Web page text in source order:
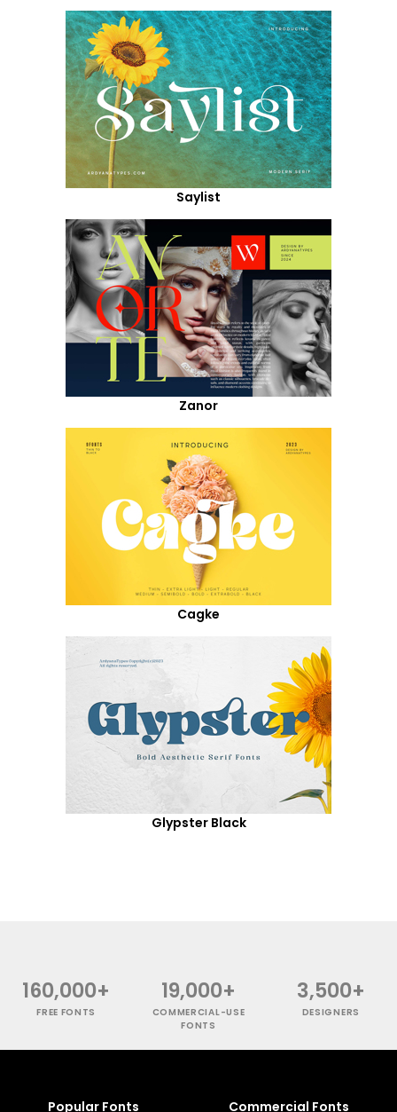
Saylist
Zanor
Cagke
Glypster Black
160,000+
FREE FONTS
19,000+
COMMERCIAL-USE
FONTS
3,500+
DESIGNERS
Popular Fonts Commercial Fonts